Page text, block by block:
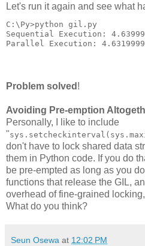
Let's run it again and see what
C:\Py>python gil.py
Sequential Execution:
Parallel Execution:
Problem solved !
Avoiding Pre-emption
Personally, I like to include
"
don't have to lock shared data
them in Python code. If you do
be pre-empted as long as you
functions that release the GIL,
overhead of fine-grained
What do you think?
Seun Osewa at 12:02 PM